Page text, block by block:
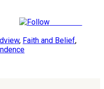
Follow us
, Faith and Belief,